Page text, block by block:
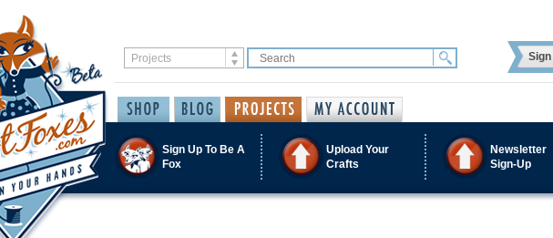
Sign Up To Be A
Fox
Upload Your
Crafts
Newsletter
Sign-Up